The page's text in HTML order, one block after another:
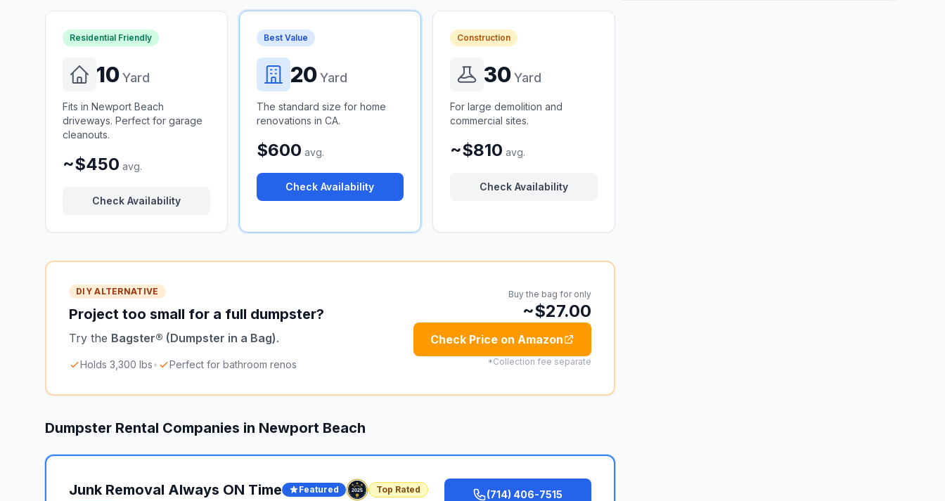
Residential Friendly
10Yard
Fits in Newport Beach
driveways. Perfect for garage
cleanouts.
~$450 avg.
Check Availability
Best Value
20 Yard
The standard size for home
renovations in CA.
$600 avg.
Check Availability
Construction
30Yard
For large demolition and
commercial sites.
~$810 avg.
Check Availability
DIY ALTERNATIVE
Project too small for a full dumpster?
Try the Bagster® (Dumpster in a Bag).
Holds 3,300 lbs• Perfect for bathroom renos
Buy the bag for only
~$27.00
Check Price on Amazon
*Collection fee separate
Dumpster Rental Companies in Newport Beach
Junk Removal Always ON Time Featured
Top Rated
(714) 406-7515